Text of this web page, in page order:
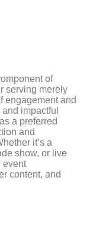
of
serving merely
engagement and
impactful
a preferred
and
it’s a
show, or live
event
content, and